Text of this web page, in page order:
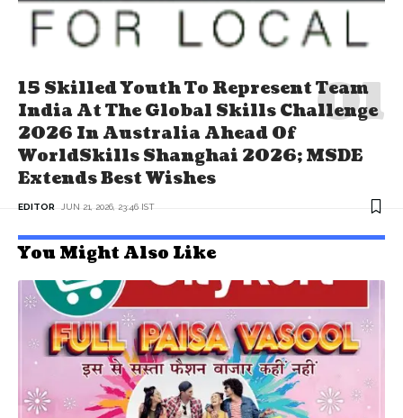
15 Skilled Youth To Represent Team
India At The Global Skills Challenge
2026 In Australia Ahead Of
WorldSkills Shanghai 2026; MSDE
Extends Best Wishes
EDITOR JUN 21, 2026, 23:46 IST
You Might Also Like